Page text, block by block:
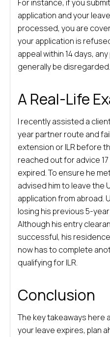
For instance, if you
application and your
processed, you are
your application is
appeal within 14 days,
generally be disregarded.
A Real-Life
I recently assisted a
year partner route and
extension or ILR before
reached out for advice
expired. To ensure he
advised him to leave the
application from abroad.
losing his previous 5-
Although his entry
successful, his
now has to complete
qualifying for ILR.
Conclusion
The key takeaways here
your leave expires, plan